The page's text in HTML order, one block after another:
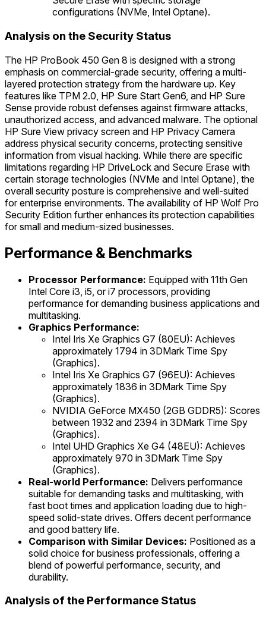
configurations (NVMe, Intel Optane).
Analysis on the Security Status
The HP ProBook 450 Gen 8 is designed with a strong
emphasis on commercial-grade security, offering a multi-
layered protection strategy from the hardware up. Key
features like TPM 2.0, HP Sure Start Gen6, and HP Sure
Sense provide robust defenses against firmware attacks,
unauthorized access, and advanced malware. The optional
HP Sure View privacy screen and HP Privacy Camera
address physical security concerns, protecting sensitive
information from visual hacking. While there are specific
limitations regarding HP DriveLock and Secure Erase with
certain storage technologies (NVMe and Intel Optane), the
overall security posture is comprehensive and well-suited
for enterprise environments. The availability of HP Wolf Pro
Security Edition further enhances its protection capabilities
for small and medium-sized businesses.
Performance & Benchmarks
Processor Performance: Equipped with 11th Gen
Intel Core i3, i5, or i7 processors, providing
performance for demanding business applications and
multitasking.
Graphics Performance:
Intel Iris Xe Graphics G7 (80EU): Achieves
approximately 1794 in 3DMark Time Spy
(Graphics).
Intel Iris Xe Graphics G7 (96EU): Achieves
approximately 1836 in 3DMark Time Spy
(Graphics).
NVIDIA GeForce MX450 (2GB GDDR5): Scores
between 1932 and 2394 in 3DMark Time Spy
(Graphics).
Intel UHD Graphics Xe G4 (48EU): Achieves
approximately 970 in 3DMark Time Spy
(Graphics).
Real-world Performance: Delivers performance
suitable for demanding tasks and multitasking, with
fast boot times and application loading due to high-
speed solid-state drives. Offers decent performance
and good battery life.
Comparison with Similar Devices: Positioned as a
solid choice for business professionals, offering a
blend of powerful performance, security, and
durability.
Analysis of the Performance Status